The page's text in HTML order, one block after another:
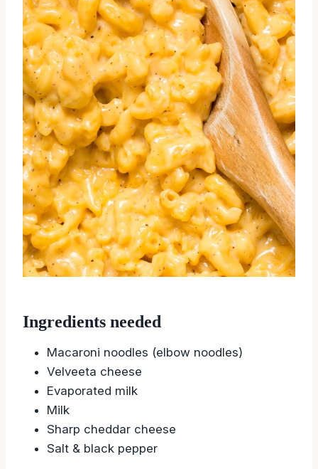
Ingredients needed
Macaroni noodles (elbow noodles)
Velveeta cheese
Evaporated milk
Milk
Sharp cheddar cheese
Salt & black pepper